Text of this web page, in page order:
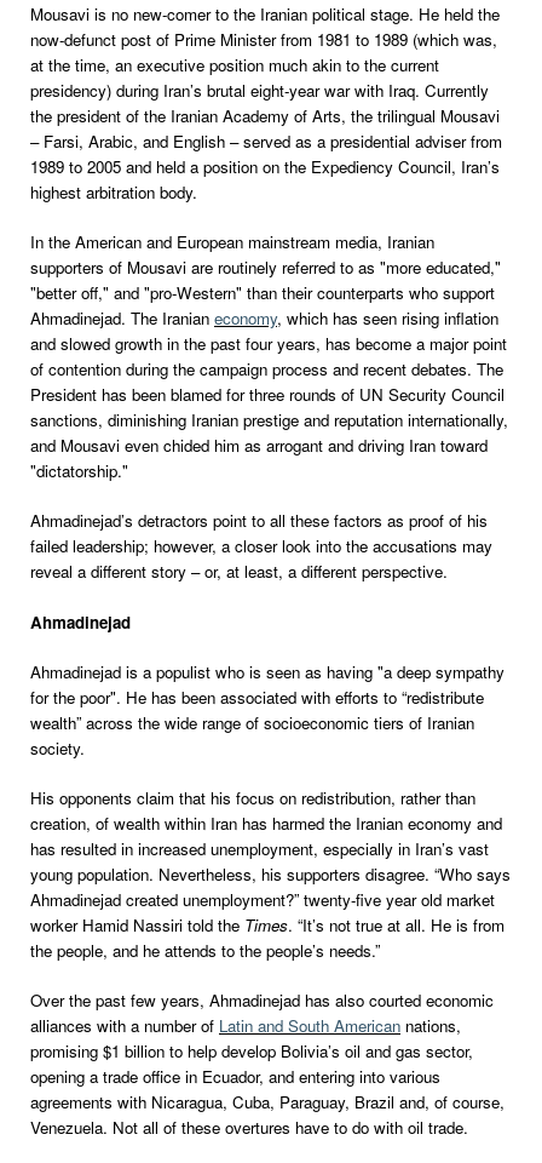
Mousavi is no new-comer to the Iranian political stage. He held the
now-defunct post of Prime Minister from 1981 to 1989 (which was,
at the time, an executive position much akin to the current
presidency) during Iran’s brutal eight-year war with Iraq. Currently
the president of the Iranian Academy of Arts, the trilingual Mousavi
– Farsi, Arabic, and English – served as a presidential adviser from
1989 to 2005 and held a position on the Expediency Council, Iran’s
highest arbitration body.
In the American and European mainstream media, Iranian
supporters of Mousavi are routinely referred to as "more educated,"
"better off," and "pro-Western" than their counterparts who support
Ahmadinejad. The Iranian economy, which has seen rising inflation
and slowed growth in the past four years, has become a major point
of contention during the campaign process and recent debates. The
President has been blamed for three rounds of UN Security Council
sanctions, diminishing Iranian prestige and reputation internationally,
and Mousavi even chided him as arrogant and driving Iran toward
"dictatorship."
Ahmadinejad’s detractors point to all these factors as proof of his
failed leadership; however, a closer look into the accusations may
reveal a different story – or, at least, a different perspective.
Ahmadinejad
Ahmadinejad is a populist who is seen as having "a deep sympathy
for the poor". He has been associated with efforts to “redistribute
wealth” across the wide range of socioeconomic tiers of Iranian
society.
His opponents claim that his focus on redistribution, rather than
creation, of wealth within Iran has harmed the Iranian economy and
has resulted in increased unemployment, especially in Iran’s vast
young population. Nevertheless, his supporters disagree. “Who says
Ahmadinejad created unemployment?” twenty-five year old market
worker Hamid Nassiri told the Times. “It’s not true at all. He is from
the people, and he attends to the people’s needs.”
Over the past few years, Ahmadinejad has also courted economic
alliances with a number of Latin and South American nations,
promising $1 billion to help develop Bolivia’s oil and gas sector,
opening a trade office in Ecuador, and entering into various
agreements with Nicaragua, Cuba, Paraguay, Brazil and, of course,
Venezuela. Not all of these overtures have to do with oil trade.